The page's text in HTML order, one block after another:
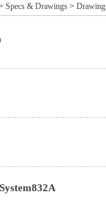
Specs & Drawings > Drawing